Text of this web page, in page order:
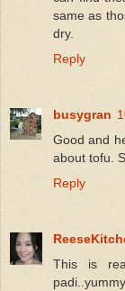
same as
dry.
Reply
busygran
Good and
about tofu.
Reply
This is